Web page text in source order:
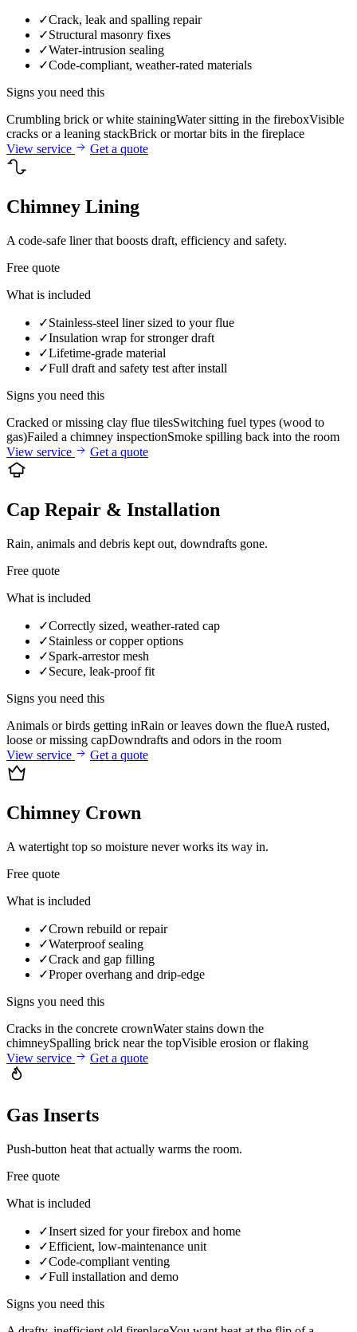
✓Crack, leak and spalling repair
✓Structural masonry fixes
✓Water-intrusion sealing
✓Code-compliant, weather-rated materials
Signs you need this
Crumbling brick or white stainingWater sitting in the fireboxVisible
cracks or a leaning stackBrick or mortar bits in the fireplace
View service
Get a quote
Chimney Lining
A code-safe liner that boosts draft, efficiency and safety.
Free quote
What is included
✓Stainless-steel liner sized to your flue
✓Insulation wrap for stronger draft
✓Lifetime-grade material
✓Full draft and safety test after install
Signs you need this
Cracked or missing clay flue tilesSwitching fuel types (wood to
gas)Failed a chimney inspectionSmoke spilling back into the room
View service
Get a quote
Cap Repair & Installation
Rain, animals and debris kept out, downdrafts gone.
Free quote
What is included
✓Correctly sized, weather-rated cap
✓Stainless or copper options
✓Spark-arrestor mesh
✓Secure, leak-proof fit
Signs you need this
Animals or birds getting inRain or leaves down the flueA rusted,
loose or missing capDowndrafts and odors in the room
View service
Get a quote
Chimney Crown
A watertight top so moisture never works its way in.
Free quote
What is included
✓Crown rebuild or repair
✓Waterproof sealing
✓Crack and gap filling
✓Proper overhang and drip-edge
Signs you need this
Cracks in the concrete crownWater stains down the
chimneySpalling brick near the topVisible erosion or flaking
View service
Get a quote
Gas Inserts
Push-button heat that actually warms the room.
Free quote
What is included
✓Insert sized for your firebox and home
✓Efficient, low-maintenance unit
✓Code-compliant venting
✓Full installation and demo
Signs you need this